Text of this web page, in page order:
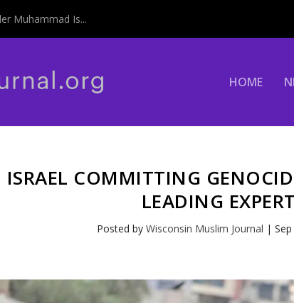
Muhammad Is...
HOME
ISRAEL COMMITTING
LEADING
Posted byWisconsin Muslim Journal |